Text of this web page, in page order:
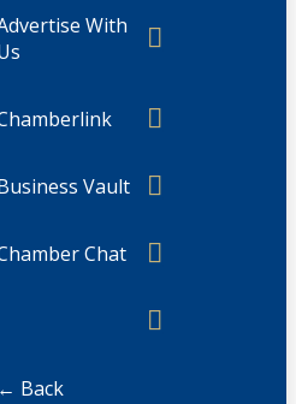
With
Vault
Chat
← Back